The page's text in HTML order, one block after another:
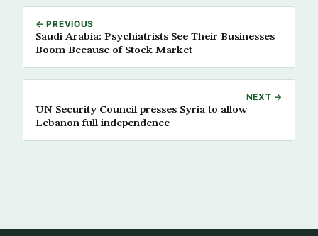
← PREVIOUS
Saudi Arabia: Psychiatrists See Their Businesses
Boom Because of Stock Market
NEXT →
UN Security Council presses Syria to allow
Lebanon full independence